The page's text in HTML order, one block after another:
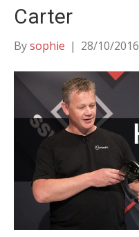
Carter
Bysophie | 28/10/2016